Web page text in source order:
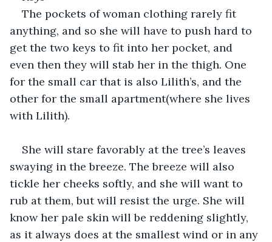
The pockets of woman clothing rarely fit
anything, and so she will have to push hard to
get the two keys to fit into her pocket, and
even then they will stab her in the thigh. One
for the small car that is also Lilith’s, and the
other for the small apartment(where she lives
with Lilith).
She will stare favorably at the tree’s leaves
swaying in the breeze. The breeze will also
tickle her cheeks softly, and she will want to
rub at them, but will resist the urge. She will
know her pale skin will be reddening slightly,
as it always does at the smallest wind or in any